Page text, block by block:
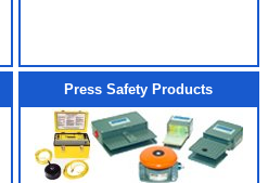
Press Safety Products